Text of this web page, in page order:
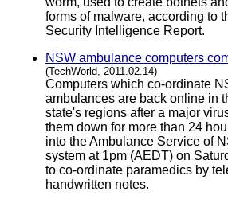
forms of malware, according to
Security Intelligence Report.
NSW ambulance computers
(TechWorld, 2011.02.14)
Computers which co-ordinate
ambulances are back online in
state's regions after a major
them down for more than 24
into the Ambulance Service of
system at 1pm (AEDT) on
to co-ordinate paramedics by
handwritten notes.